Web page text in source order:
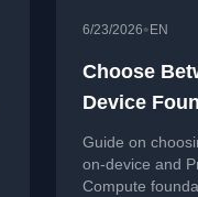
6/23/2026• EN
Choose
Device
Models And
Cloud
Guide on
on-device and
Compute